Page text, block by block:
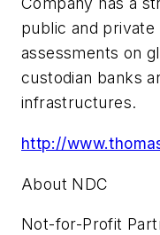
public and private
assessments on
custodian banks
infrastructures.
http://
About NDC
Not-for-Profit